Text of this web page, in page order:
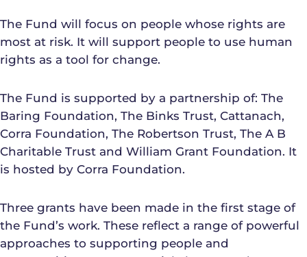
The Fund will focus on people whose rights are
most at risk. It will support people to use human
rights as a tool for change.
The Fund is supported by a partnership of: The
Baring Foundation, The Binks Trust, Cattanach,
Corra Foundation, The Robertson Trust, The A B
Charitable Trust and William Grant Foundation. It
is hosted by Corra Foundation.
Three grants have been made in the first stage of
the Fund’s work. These reflect a range of powerful
approaches to supporting people and